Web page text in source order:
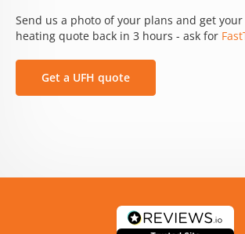
Send us a photo of your plans and get
heating quote back in 3 hours - ask for
Get a UFH quote